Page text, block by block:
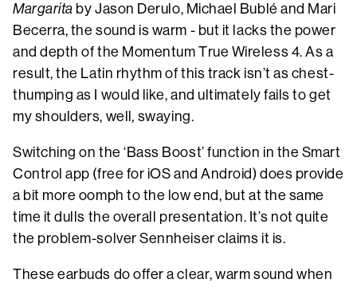
Margarita by Jason Derulo, Michael Bublé and Mari
Becerra, the sound is warm - but it lacks the power
and depth of the Momentum True Wireless 4. As a
result, the Latin rhythm of this track isn’t as chest-
thumping as I would like, and ultimately fails to get
my shoulders, well , swaying.
Switching on the ‘Bass Boost’ function in the Smart
Control app (free for iOS and Android) does provide
a bit more oomph to the low end, but at the same
time it dulls the overall presentation. It’s not quite
the problem-solver Sennheiser claims it is.
These earbuds do offer a clear, warm sound when